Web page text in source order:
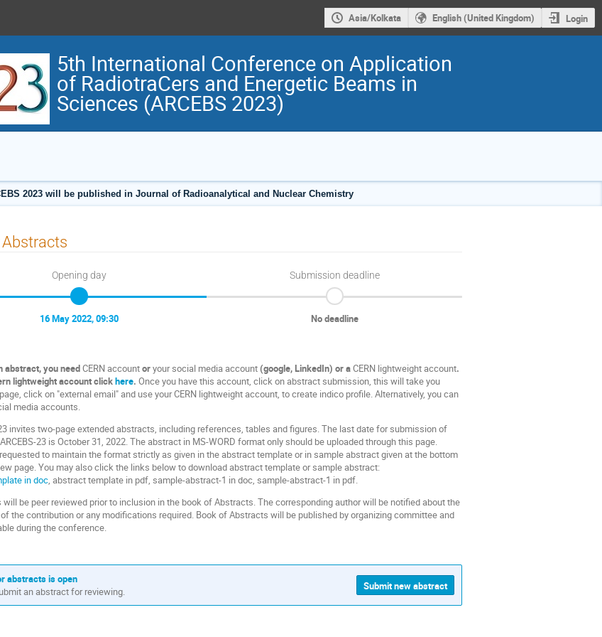
Asia/Kolkata English (United Kingdom) Login
5th International Conference on Application
of RadiotraCers and Energetic Beams in
Sciences (ARCEBS 2023)
2023 will be published in Journal of Radioanalytical and Nuclear Chemistry
Opening day
16 May 2022, 09:30
Submission deadline
No deadline
abstract, you needCERN accountoryour social media account(google, LinkedIn) or aCERN lightweight account.
lightweight account clickhere. Once you have this account, click on abstract submission, this will take you
click on "external email" and use your CERN lightweight account, to create indico profile. Alternatively, you can
media accounts.
invites two-page extended abstracts, including references, tables and figures. The last date for submission of
23 is October 31, 2022. The abstract in MS-WORD format only should be uploaded through this page.
to maintain the format strictly as given in the abstract template or in sample abstract given at the bottom
page. You may also click the links below to download abstract template or sample abstract:
in doc, abstract template in pdf, sample-abstract-1 in doc, sample-abstract-1 in pdf.
be peer reviewed prior to inclusion in the book of Abstracts. The corresponding author will be notified about the
the contribution or any modifications required. Book of Abstracts will be published by organizing committee and
during the conference.
abstracts is open
an abstract for reviewing.
Submit new abstract